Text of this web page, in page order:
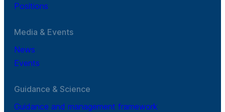
Positions
Media & Events
News
Events
Guidance & Science
Guidance and management framework